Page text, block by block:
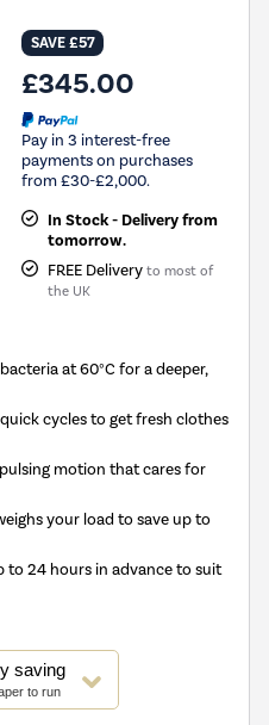
SAVE £57
£345.00
Pay in 3 interest-free
payments on purchases
from £30-£2,000.
In Stock - Delivery from
tomorrow.
FREE Delivery to most of
the UK
at 60°C for a deeper,
cycles to get fresh clothes
motion that cares for
your load to save up to
to 24 hours in advance to suit
saving
to run